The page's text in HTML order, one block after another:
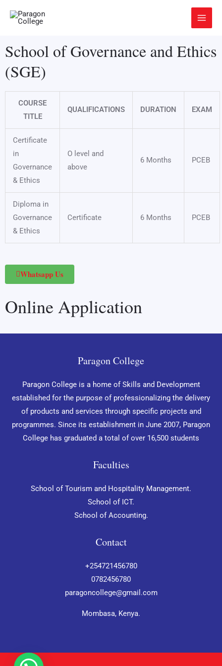
Main
Menu
School of Governance and Ethics
(SGE)
COURSE
TITLE
QUALIFICATIONS DURATION EXAM
Certificate
in
Governance
& Ethics
O level and
above
6 Months PCEB
Diploma in
Governance
& Ethics
Certificate 6 Months PCEB
Whatsapp Us
Online Application
Paragon College
Paragon College is a home of Skills and Development
established for the purpose of professionalizing the delivery
of products and services through specific projects and
programmes. Since its establishment in June 2007, Paragon
College has graduated a total of over 16,500 students
Faculties
School of Tourism and Hospitality Management.
School of ICT.
School of Accounting.
Contact
+254721456780
0782456780
paragoncollege@gmail.com
Mombasa, Kenya.